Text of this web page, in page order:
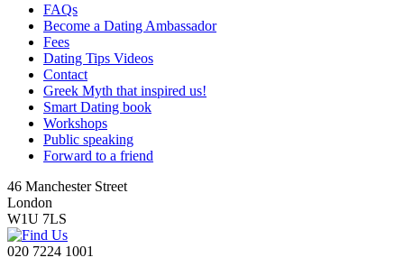
FAQs
Become a Dating Ambassador
Fees
Dating Tips Videos
Contact
Greek Myth that inspired us!
Smart Dating book
Workshops
Public speaking
Forward to a friend
46 Manchester Street
London
W1U 7LS
020 7224 1001